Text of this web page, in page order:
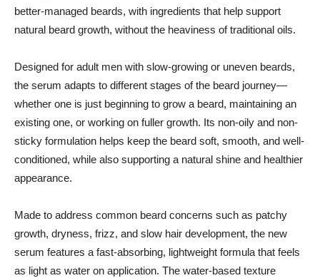
better-managed beards, with ingredients that help support
natural beard growth, without the heaviness of traditional oils.
Designed for adult men with slow-growing or uneven beards,
the serum adapts to different stages of the beard journey—
whether one is just beginning to grow a beard, maintaining an
existing one, or working on fuller growth. Its non-oily and non-
sticky formulation helps keep the beard soft, smooth, and well-
conditioned, while also supporting a natural shine and healthier
appearance.
Made to address common beard concerns such as patchy
growth, dryness, frizz, and slow hair development, the new
serum features a fast-absorbing, lightweight formula that feels
as light as water on application. The water-based texture